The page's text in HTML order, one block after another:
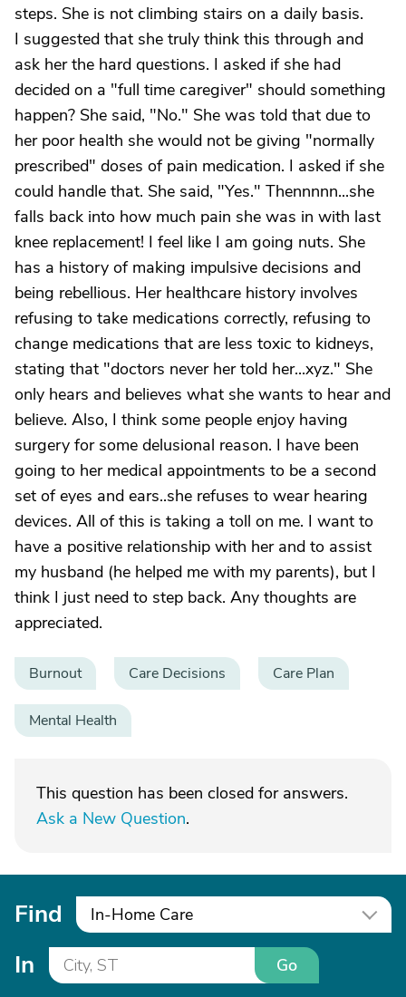
steps. She is not climbing stairs on a daily basis.
I suggested that she truly think this through and
ask her the hard questions. I asked if she had
decided on a "full time caregiver" should something
happen? She said, "No." She was told that due to
her poor health she would not be giving "normally
prescribed" doses of pain medication. I asked if she
could handle that. She said, "Yes." Thennnnn...she
falls back into how much pain she was in with last
knee replacement! I feel like I am going nuts. She
has a history of making impulsive decisions and
being rebellious. Her healthcare history involves
refusing to take medications correctly, refusing to
change medications that are less toxic to kidneys,
stating that "doctors never her told her...xyz." She
only hears and believes what she wants to hear and
believe. Also, I think some people enjoy having
surgery for some delusional reason. I have been
going to her medical appointments to be a second
set of eyes and ears..she refuses to wear hearing
devices. All of this is taking a toll on me. I want to
have a positive relationship with her and to assist
my husband (he helped me with my parents), but I
think I just need to step back. Any thoughts are
appreciated.
Burnout Care Decisions Care Plan
Mental Health
This question has been closed for answers.
Ask a New Question.
Find In-Home Care
In Go